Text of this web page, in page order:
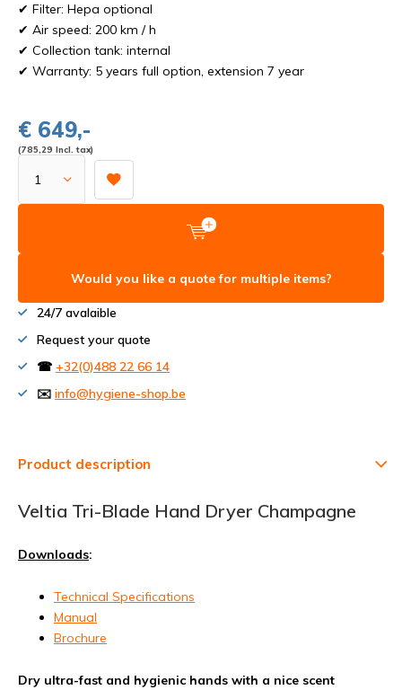
✔ Filter: Hepa optional
✔ Air speed: 200 km / h
✔ Collection tank: internal
✔ Warranty: 5 years full option, extension 7 year
€ 649,-
(785,29 Incl. tax)
Would you like a quote for multiple items?
24/7 avalaible
Request your quote
☎ +32(0)488 22 66 14
✉️ info@hygiene-shop.be
Product description
Veltia Tri-Blade Hand Dryer Champagne
Downloads:
Technical Specifications
Manual
Brochure
Dry ultra-fast and hygienic hands with a nice scent